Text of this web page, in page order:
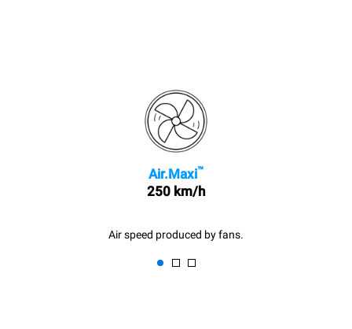
Air.Maxi™
250 km/h
Air speed produced by fans.